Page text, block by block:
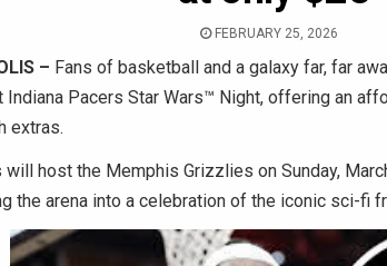
FEBRUARY 25, 2026
– Fans of basketball and a galaxy far, far
Indiana Pacers Star Wars™ Night, offering an
extras.
will host the Memphis Grizzlies on Sunday,
the arena into a celebration of the iconic sci-fi